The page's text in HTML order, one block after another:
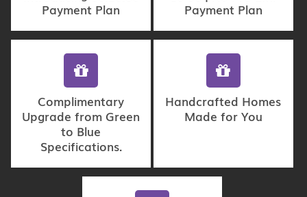
Payment Plan
Payment Plan
Complimentary
Upgrade from Green
to Blue
Specifications.
Handcrafted Homes
Made for You